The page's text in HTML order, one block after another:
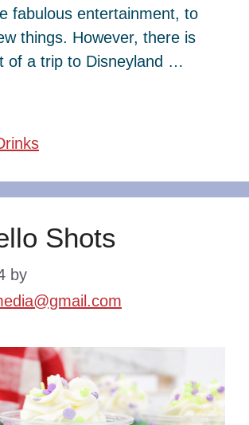
fabulous entertainment, to
things. However, there is
of a trip to Disneyland …
Shots
by